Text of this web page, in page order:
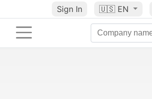
Sign In 🇺🇸 EN